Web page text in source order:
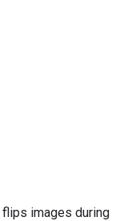
images during